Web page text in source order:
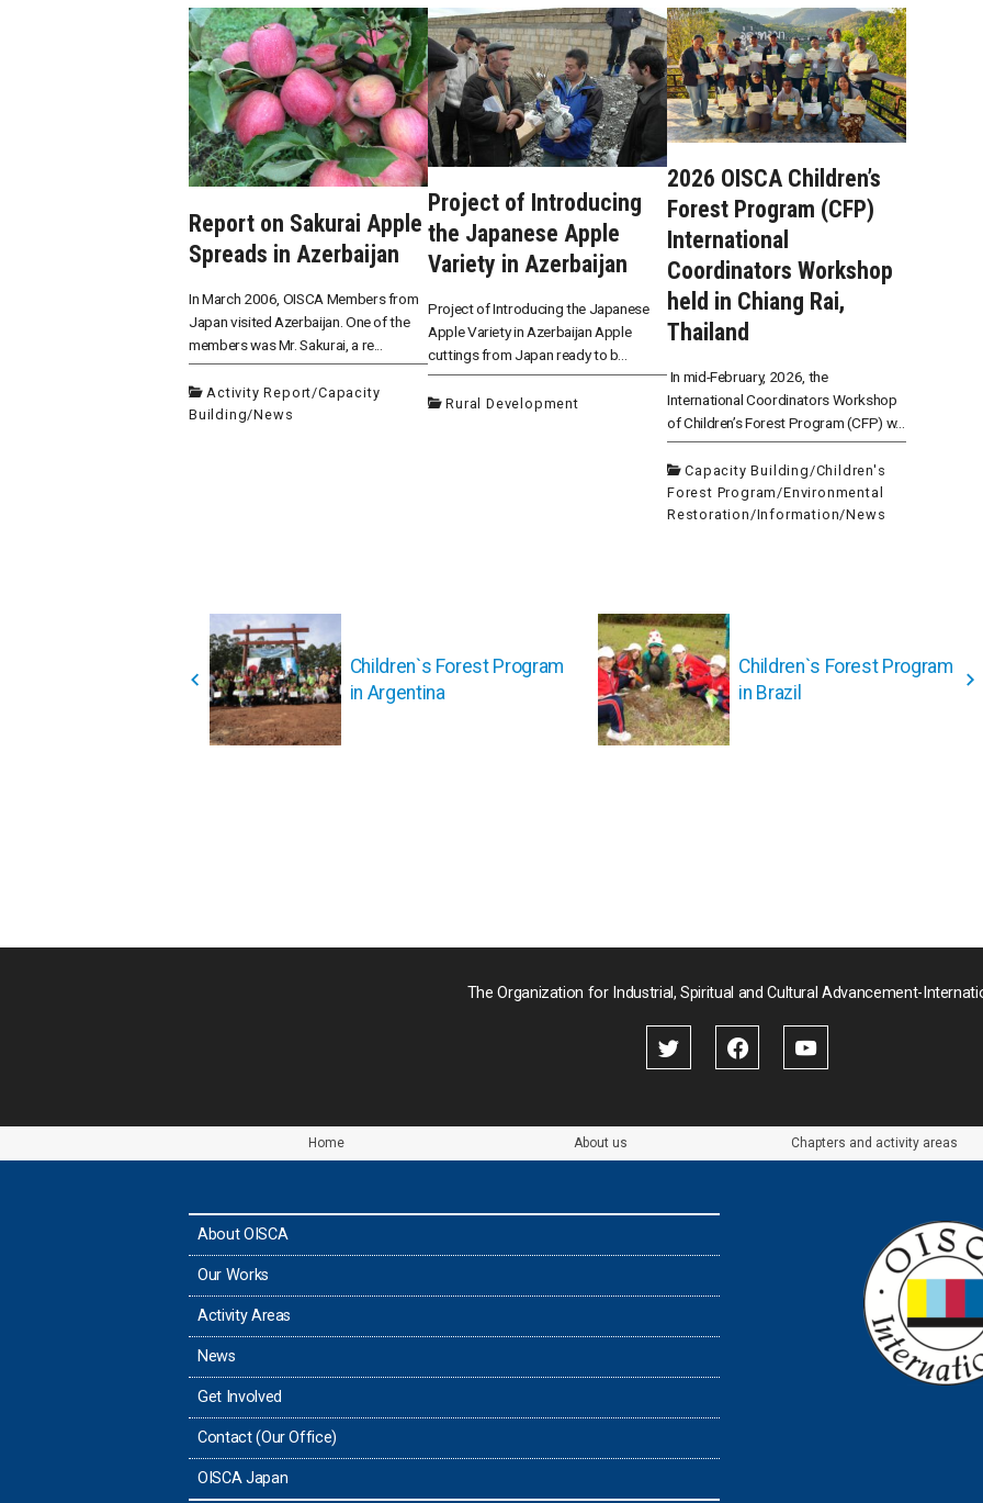
Report on Sakurai Apple
Spreads in Azerbaijan
In March 2006, OISCA Members from
Japan visited Azerbaijan. One of the
members was Mr. Sakurai, a re...
Activity Report/Capacity
Building/News
Project of Introducing
the Japanese Apple
Variety in Azerbaijan
Project of Introducing the Japanese
Apple Variety in Azerbaijan Apple
cuttings from Japan ready to b...
Rural Development
2026 OISCA Children’s
Forest Program (CFP)
International
Coordinators Workshop
held in Chiang Rai,
Thailand
In mid-February, 2026, the
International Coordinators Workshop
of Children’s Forest Program (CFP) w...
Capacity Building/Children's
Forest Program/Environmental
Restoration/Information/News
投
稿
ナ
ビ
ゲ
Children`s Forest Program
in Argentina
Children`s Forest Program
in Brazil
The Organization for Industrial, Spiritual and Cultural Advancement-
Home About us Chapters and activity areas
About OISCA
Our Works
Activity Areas
News
Get Involved
Contact (Our Office)
OISCA Japan